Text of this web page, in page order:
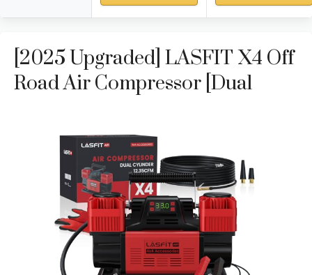
[2025 Upgraded] LASFIT X4 Off
Road Air Compressor [Dual